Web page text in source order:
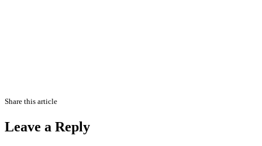
Share this article
Leave a Reply